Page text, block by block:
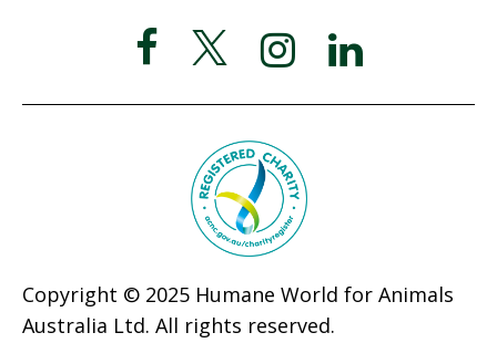
Copyright © 2025 Humane World for Animals
Australia Ltd. All rights reserved.